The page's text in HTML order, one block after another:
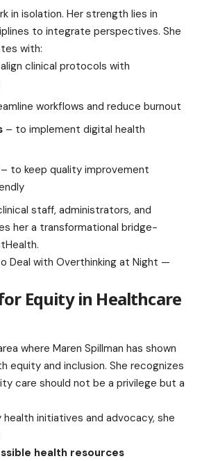
in isolation. Her strength lies in
to integrate perspectives. She
with:
clinical protocols with
workflows and reduce burnout
– to implement digital health
– to keep quality improvement
staff, administrators, and
her a transformational bridge-
Deal with Overthinking at Night —
Equity in Healthcare
where Maren Spillman has shown
equity and inclusion. She recognizes
care should not be a privilege but a
initiatives and advocacy, she
health resources